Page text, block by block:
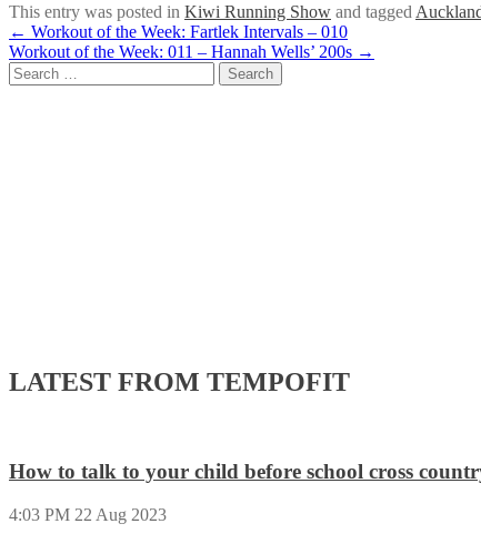
This entry was posted in Kiwi Running Show and tagged
Post
navigation
← Workout of the Week: Fartlek Intervals – 010
Workout of the Week: 011 – Hannah Wells’ 200s →
Search
for:
LATEST FROM TEMPOFIT
How to talk to your child before school cross
4:03 PM 22 Aug 2023